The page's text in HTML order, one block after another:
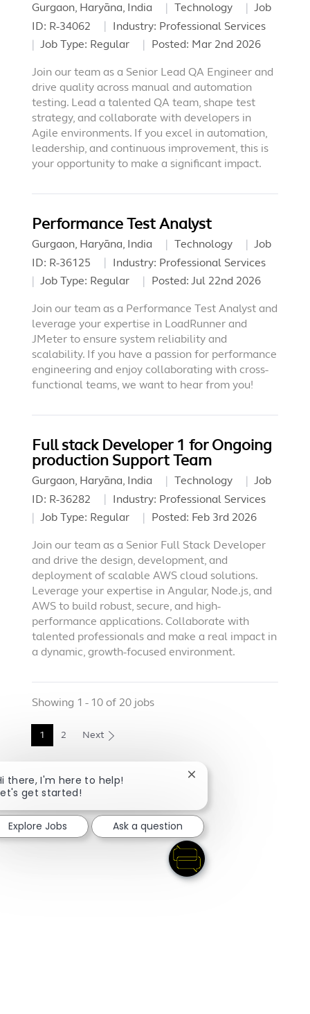
Gurgaon, Haryāna, India Technology
Job
ID: R-34062 Industry: Professional Services
Job Type: Regular Posted: Mar 2nd 2026
Join our team as a Senior Lead QA Engineer and
drive quality across manual and automation
testing. Lead a talented QA team, shape test
strategy, and collaborate with developers in
Agile environments. If you excel in automation,
leadership, and continuous improvement, this is
your opportunity to make a significant impact.
Performance Test Analyst
Gurgaon, Haryāna, India Technology
Job
ID: R-36125 Industry: Professional Services
Job Type: Regular Posted: Jul 22nd 2026
Join our team as a Performance Test Analyst and
leverage your expertise in LoadRunner and
JMeter to ensure system reliability and
scalability. If you have a passion for performance
engineering and enjoy collaborating with cross-
functional teams, we want to hear from you!
Full stack Developer 1 for Ongoing
production Support Team
Gurgaon, Haryāna, India Technology
Job
ID: R-36282 Industry: Professional Services
Job Type: Regular Posted: Feb 3rd 2026
Join our team as a Senior Full Stack Developer
and drive the design, development, and
deployment of scalable AWS cloud solutions.
Leverage your expertise in Angular, Node.js, and
AWS to build robust, secure, and high-
performance applications. Collaborate with
talented professionals and make a real impact in
a dynamic, growth-focused environment.
Showing 1 - 10 of20 jobs
1 2 Next
there, I'm here to help!
get started!
Close chatbot
Explore Jobs Ask a question